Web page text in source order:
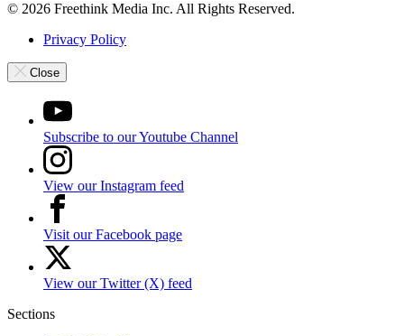
© 2026 Freethink Media Inc. All Rights Reserved.
Privacy Policy
Close
Subscribe to our Youtube Channel
View our Instagram feed
Visit our Facebook page
View our Twitter (X) feed
Sections